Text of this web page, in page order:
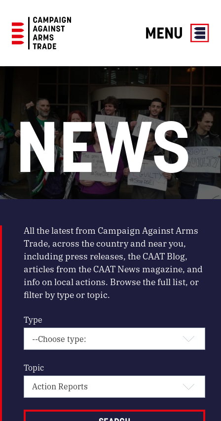
Against
MENU
NEWS
All the latest from Campaign Against Arms
Trade, across the country and near you,
including press releases, the CAAT Blog,
articles from the CAAT News magazine, and
info on local actions. Browse the full list, or
filter by type or topic.
Type
Topic